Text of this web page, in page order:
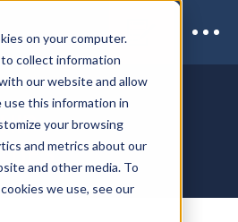
on your computer.
collect information
our website and allow
use this information in
your browsing
and metrics about our
and other media. To
we use, see our